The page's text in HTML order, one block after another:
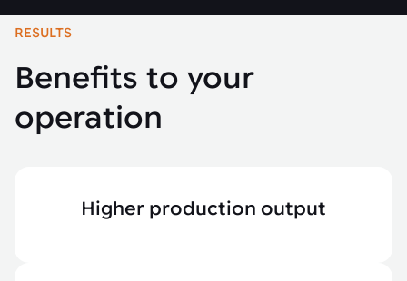
RESULTS
Benefits to your
operation
Higher production output